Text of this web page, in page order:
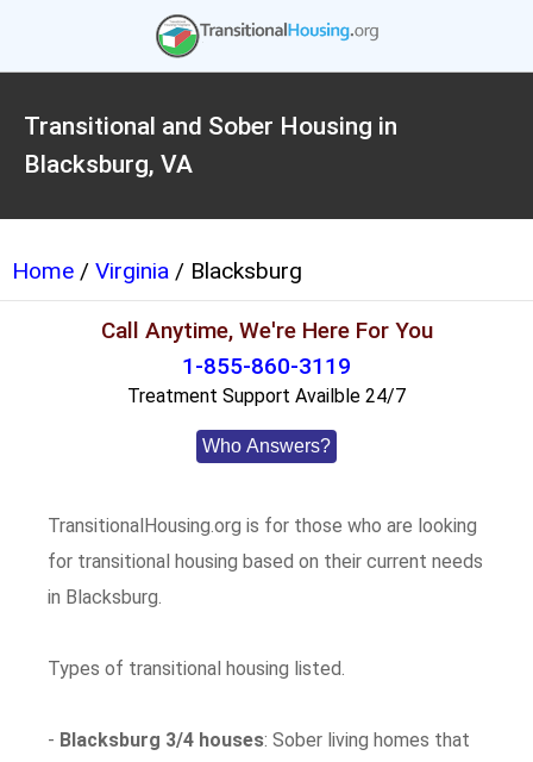
Transitional and Sober Housing in
Blacksburg, VA
Home / Virginia / Blacksburg
Call Anytime, We're Here For You
1-855-860-3119
Treatment Support Availble 24/7
Who Answers?
TransitionalHousing.org is for those who are looking
for transitional housing based on their current needs
in Blacksburg.
Types of transitional housing listed.
- Blacksburg 3/4 houses: Sober living homes that